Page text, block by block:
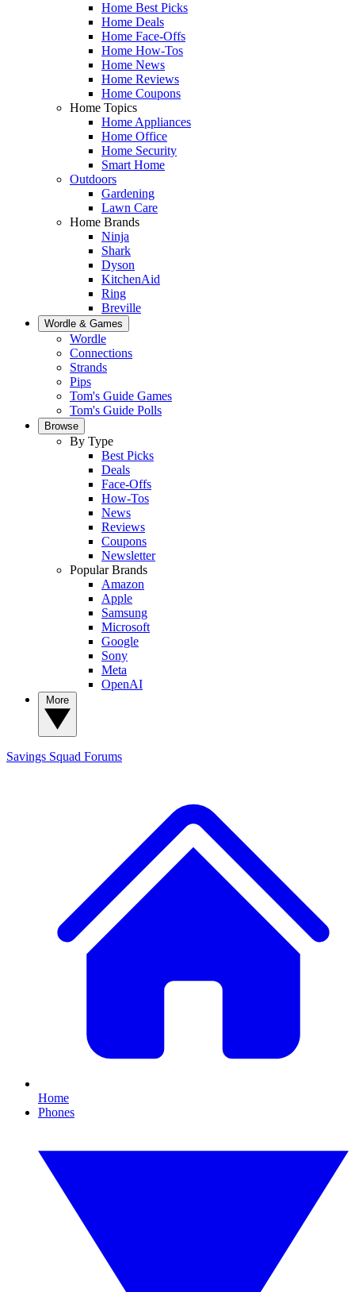
Home Best Picks
Home Deals
Home Face-Offs
Home How-Tos
Home News
Home Reviews
Home Coupons
Home Topics
Home Appliances
Home Office
Home Security
Smart Home
Outdoors
Gardening
Lawn Care
Home Brands
Ninja
Shark
Dyson
KitchenAid
Ring
Breville
Wordle & Games
Wordle
Connections
Strands
Pips
Tom's Guide Games
Tom's Guide Polls
Browse
By Type
Best Picks
Deals
Face-Offs
How-Tos
News
Reviews
Coupons
Newsletter
Popular Brands
Amazon
Apple
Samsung
Microsoft
Google
Sony
Meta
OpenAI
Savings Squad Forums
Home
Phones